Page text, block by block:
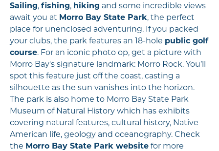
Sailing, fishing, hiking and some incredible views
await you at Morro Bay State Park, the perfect
place for unenclosed adventuring. If you packed
your clubs, the park features an 18-hole public golf
course. For an iconic photo op, get a picture with
Morro Bay's signature landmark: Morro Rock. You’ll
spot this feature just off the coast, casting a
silhouette as the sun vanishes into the horizon.
The park is also home to Morro Bay State Park
Museum of Natural History which has exhibits
covering natural features, cultural history, Native
American life, geology and oceanography. Check
the Morro Bay State Park website for more